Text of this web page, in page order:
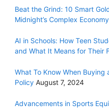
Beat the Grind: 10 Smart
Midnight’s Complex Economy
AI in Schools: How Teen
and What It Means for Their
What To Know When Buying
Policy August 7, 2024
Advancements in Sports